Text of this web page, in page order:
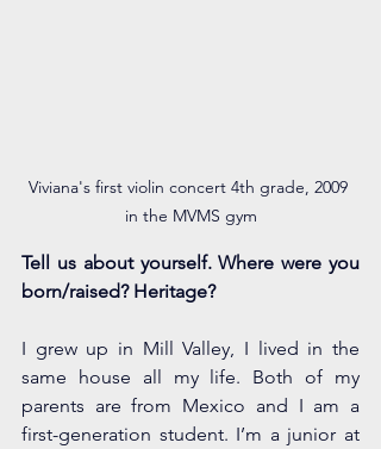
Viviana's first violin concert 4th grade, 2009
in the MVMS gym
Tell us about yourself. Where were you
born/raised? Heritage?
I grew up in Mill Valley, I lived in the
same house all my life. Both of my
parents are from Mexico and I am a